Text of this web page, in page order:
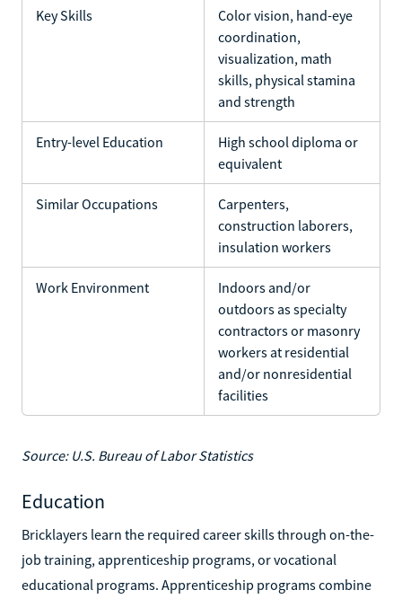
Key Skills
Color vision, hand-eye
coordination,
visualization, math
skills, physical stamina
and strength
Entry-level Education
High school diploma or
equivalent
Similar Occupations
Carpenters,
construction laborers,
insulation workers
Work Environment
Indoors and/or
outdoors as specialty
contractors or masonry
workers at residential
and/or nonresidential
facilities
Source: U.S. Bureau of Labor Statistics
Education
Bricklayers learn the required career skills through on-the-
job training, apprenticeship programs, or vocational
educational programs. Apprenticeship programs combine